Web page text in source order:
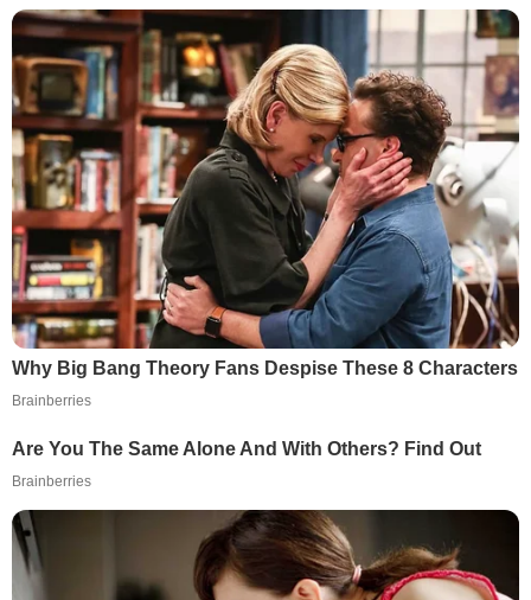
Why Big Bang Theory Fans Despise These 8 Characters
Brainberries
Are You The Same Alone And With Others? Find Out
Brainberries